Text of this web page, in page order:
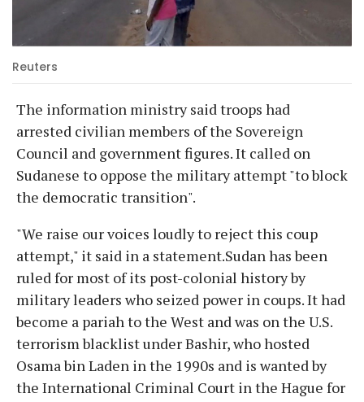
Reuters
The information ministry said troops had
arrested civilian members of the Sovereign
Council and government figures. It called on
Sudanese to oppose the military attempt "to block
the democratic transition".
"We raise our voices loudly to reject this coup
attempt," it said in a statement.Sudan has been
ruled for most of its post-colonial history by
military leaders who seized power in coups. It had
become a pariah to the West and was on the U.S.
terrorism blacklist under Bashir, who hosted
Osama bin Laden in the 1990s and is wanted by
the International Criminal Court in the Hague for